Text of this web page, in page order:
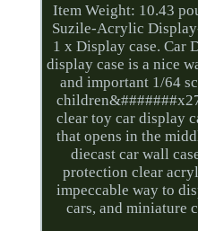
Item Weight: 10.43
Suzile-Acrylic
1 x Display case. Car
display case is a nice
and important 1/64
clear toy car display
that opens in the
diecast car wall
protection clear
impeccable way to
cars, and miniature